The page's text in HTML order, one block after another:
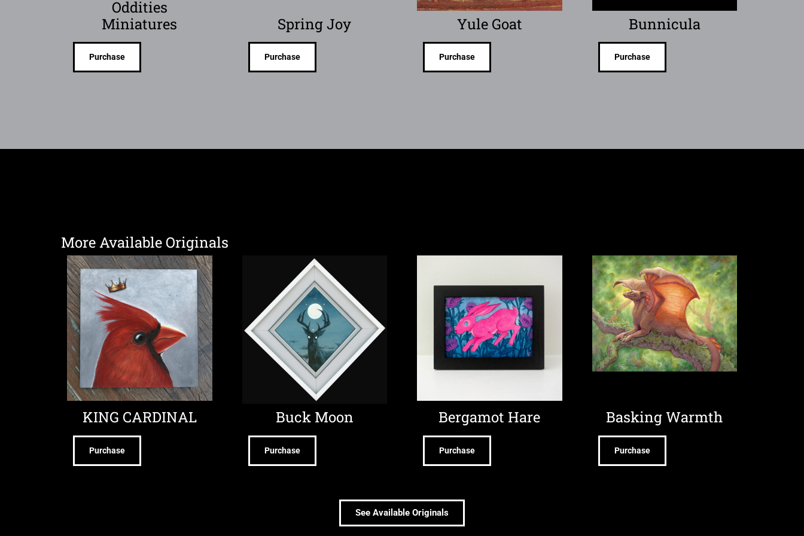
Oddities
Miniatures
Purchase
Spring Joy
Purchase
Yule Goat
Purchase
Bunnicula
Purchase
More Available Originals
KING CARDINAL
Purchase
Buck Moon
Purchase
Bergamot Hare
Purchase
Basking Warmth
Purchase
See Available Originals